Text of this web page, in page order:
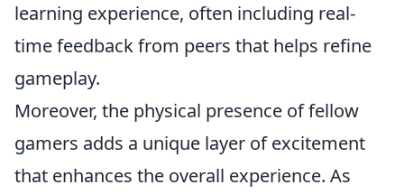
learning experience, often including real-
time feedback from peers that helps refine
gameplay.
Moreover, the physical presence of fellow
gamers adds a unique layer of excitement
that enhances the overall experience. As